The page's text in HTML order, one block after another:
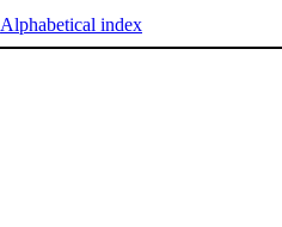
Alphabetical index